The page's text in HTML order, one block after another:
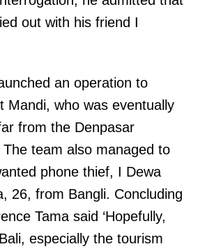
out with his friend I
an operation to
Mandi, who was eventually
from the Denpasar
The team also managed to
phone thief, I Dewa
26, from Bangli. Concluding
Tama said ‘Hopefully,
especially the tourism